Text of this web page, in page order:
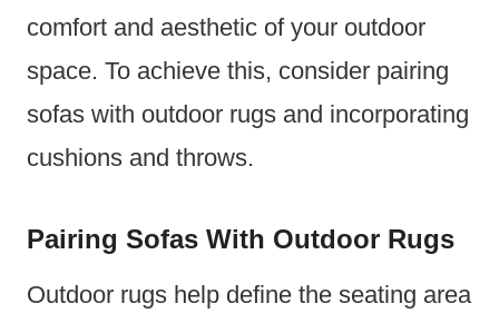
comfort and aesthetic of your outdoor
space. To achieve this, consider pairing
sofas with outdoor rugs and incorporating
cushions and throws.
Pairing Sofas With Outdoor Rugs
Outdoor rugs help define the seating area